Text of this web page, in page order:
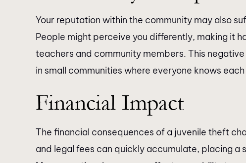
Your reputation within the community may also
People might perceive you differently, making it
teachers and community members. This
in small communities where everyone knows
Financial Impact
The financial consequences of a juvenile theft
and legal fees can quickly accumulate, placing a